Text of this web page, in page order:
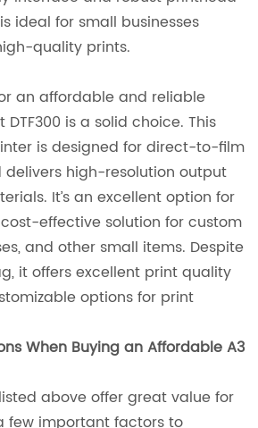
ideal for small businesses
quality prints.
an affordable and reliable
DTF300 is a solid choice. This
is designed for direct-to-film
delivers high-resolution output
It’s an excellent option for
effective solution for custom
and other small items. Despite
it offers excellent print quality
options for print
When Buying an Affordable A3
above offer great value for
few important factors to